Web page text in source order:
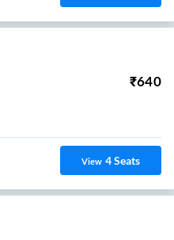
₹640
View 4Seats